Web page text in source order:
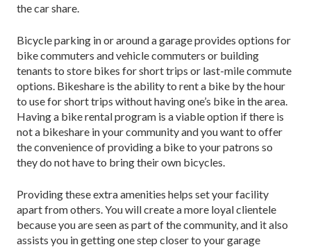
the car share.
Bicycle parking in or around a garage provides options for
bike commuters and vehicle commuters or building
tenants to store bikes for short trips or last-mile commute
options. Bikeshare is the ability to rent a bike by the hour
to use for short trips without having one’s bike in the area.
Having a bike rental program is a viable option if there is
not a bikeshare in your community and you want to offer
the convenience of providing a bike to your patrons so
they do not have to bring their own bicycles.
Providing these extra amenities helps set your facility
apart from others. You will create a more loyal clientele
because you are seen as part of the community, and it also
assists you in getting one step closer to your garage